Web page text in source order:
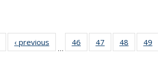
News‹ previous
…
46
135
47
135
48
135
49